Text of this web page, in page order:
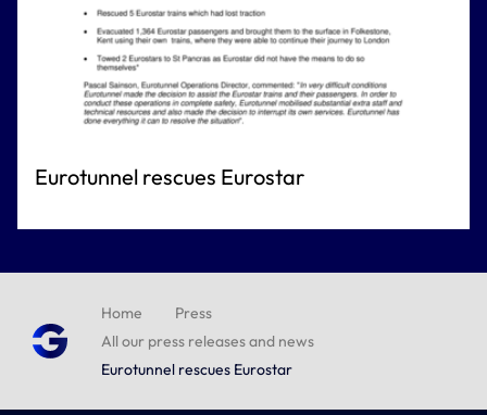
Eurotunnel rescues Eurostar
Home
Press
All our press releases and news
Eurotunnel rescues Eurostar